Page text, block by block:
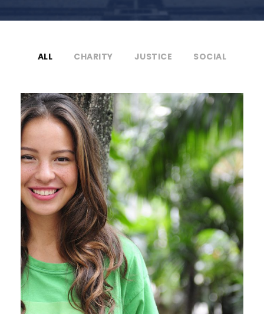
ALL CHARITY JUSTICE SOCIAL
Charity & Voluntary For Social
Charity / Social